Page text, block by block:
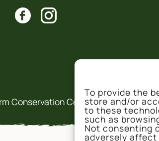
To provide the
store and/or
to these
such as
Not consenting
adversely
Conservation Centre